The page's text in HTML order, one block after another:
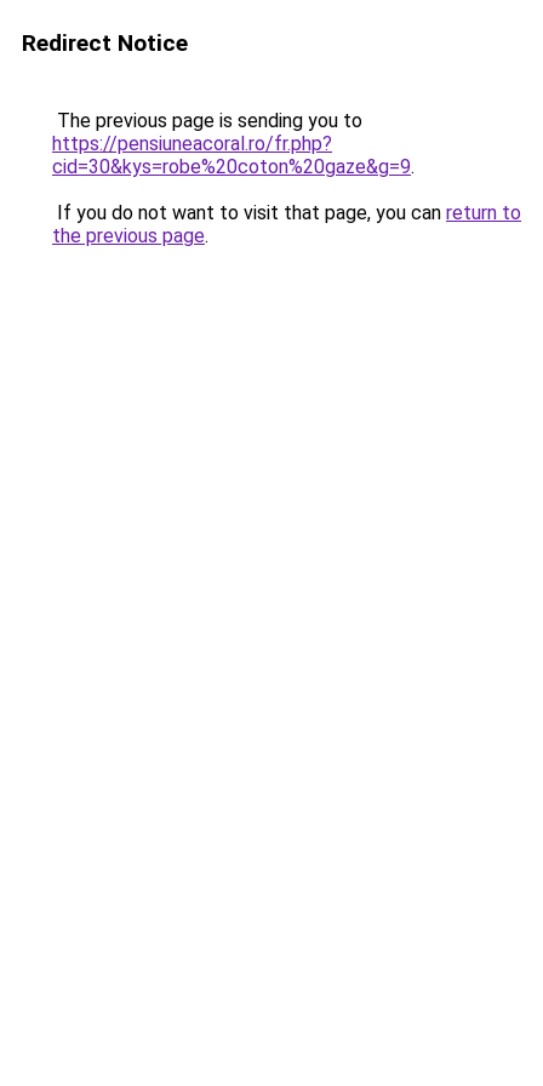
Redirect Notice
The previous page is sending you to
https://pensiuneacoral.ro/fr.php?
cid=30&kys=robe%20coton%20gaze&g=9.
If you do not want to visit that page, you can return to
the previous page.